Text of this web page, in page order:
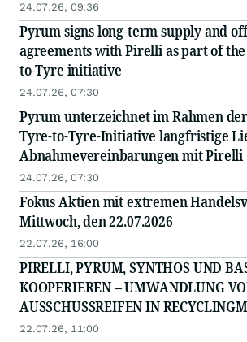
24.07.26, 09:36
Pyrum signs long-term supply and
agreements with Pirelli as part of
to-Tyre initiative
24.07.26, 07:30
Pyrum unterzeichnet im Rahmen
Tyre-to-Tyre-Initiative langfristige
Abnahmevereinbarungen mit Pirelli
24.07.26, 07:30
Fokus Aktien mit extremen
Mittwoch, den 22.07.2026
22.07.26, 16:00
PIRELLI, PYRUM, SYNTHOS UND
KOOPERIEREN – UMWANDLUNG
AUSSCHUSSREIFEN IN
FÜR NEUE PRODUKTE
22.07.26, 11:00